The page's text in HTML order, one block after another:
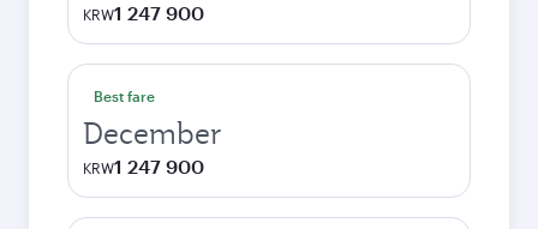
KRW1 247 900
Best fare
December
KRW1 247 900